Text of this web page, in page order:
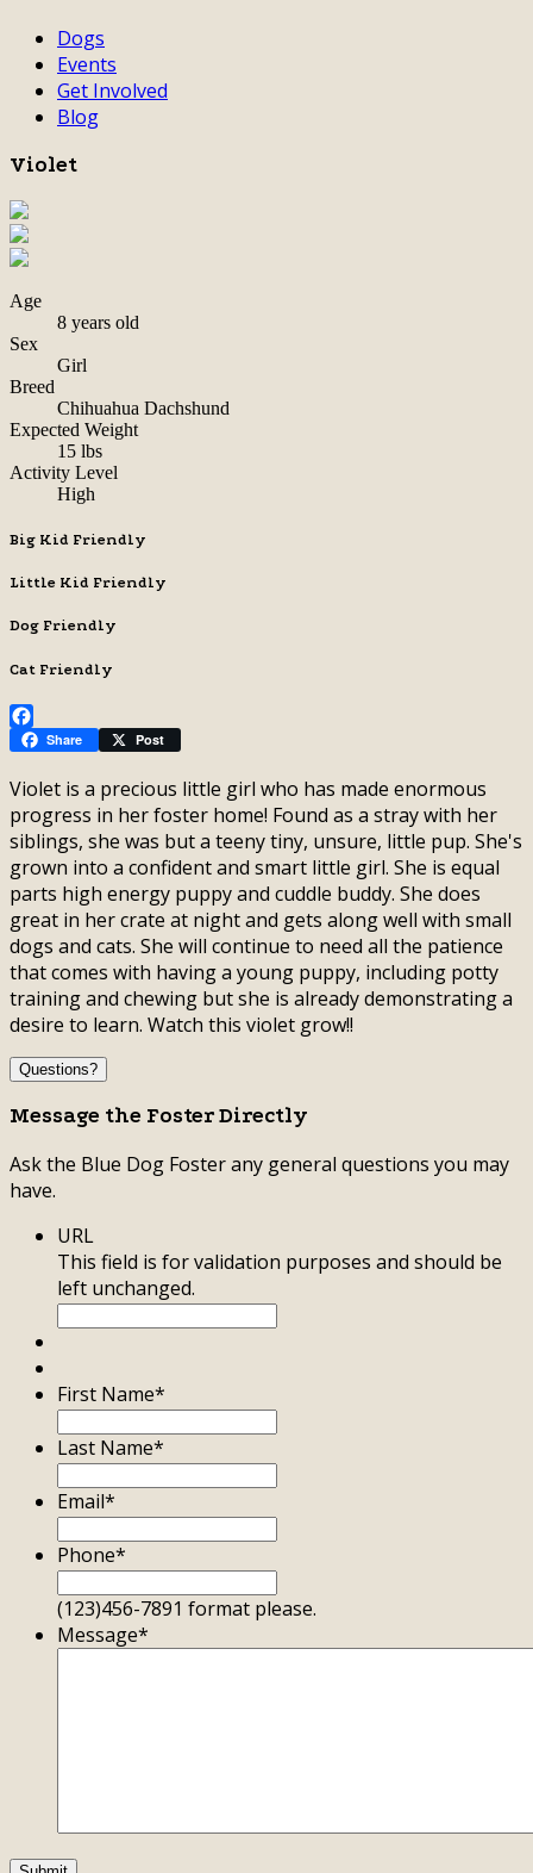
Dogs
Events
Get Involved
Blog
Violet
Age
8 years old
Sex
Girl
Breed
Chihuahua Dachshund
Expected Weight
15 lbs
Activity Level
High
Big Kid Friendly
Little Kid Friendly
Dog Friendly
Cat Friendly
Facebook
Share Post
Violet is a precious little girl who has made enormous
progress in her foster home! Found as a stray with her
siblings, she was but a teeny tiny, unsure, little pup. She's
grown into a confident and smart little girl. She is equal
parts high energy puppy and cuddle buddy. She does
great in her crate at night and gets along well with small
dogs and cats. She will continue to need all the patience
that comes with having a young puppy, including potty
training and chewing but she is already demonstrating a
desire to learn. Watch this violet grow!!
Questions?
Message the Foster Directly
Ask the Blue Dog Foster any general questions you may
have.
URL
This field is for validation purposes and should be
left unchanged.
First Name*
Last Name*
Email*
Phone*
(123)456-7891 format please.
Message*